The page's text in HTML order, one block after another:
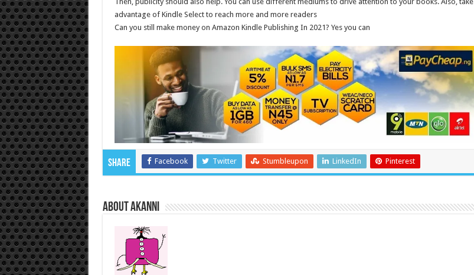
advantage of Kindle Select to reach more and more readers
Can you still make money on Amazon Kindle Publishing In 2021? Yes you can
Share Facebook Twitter Stumbleupon LinkedIn Pinterest
About akanni